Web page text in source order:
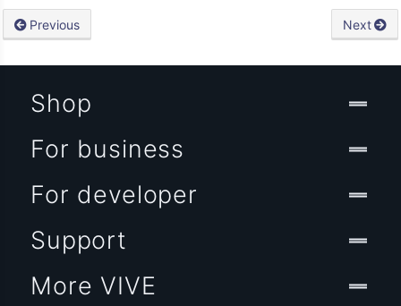
Previous Next
Shop
For business
For developer
Support
More VIVE